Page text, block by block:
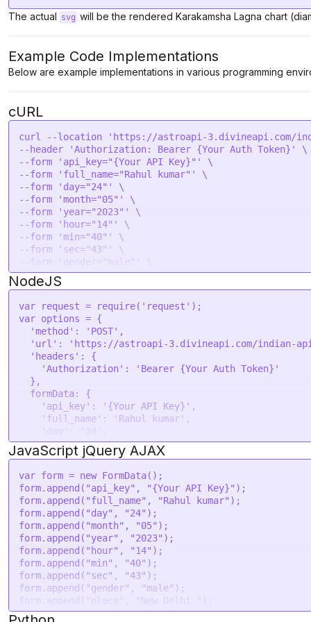
The actual svg will be the rendered Karakamsha Lagna chart
Example Code Implementations
Below are example implementations in various programming
cURL
curl --location 'https://astroapi-3.divineapi.com/
--header 'Authorization: Bearer {Your Auth Token}' \
--form 'api_key="{Your API Key}"' \
--form 'full_name="Rahul kumar"' \
--form 'day="24"' \
--form 'month="05"' \
--form 'year="2023"' \
--form 'hour="14"' \
--form 'min="40"' \
--form 'sec="43"' \
--form 'gender="male"' \
--form 'place="New Delhi "' \
--form 'lat="28.7041"' \
--form 'tzone="5.5"' \
--form 'lan="en"'
NodeJS
var request = require( 'request'
var options = {
'method' : 'POST' ,
'url' :
'https://astroapi-3.divineapi.com/indian-
'headers' : {
'Authorization' :
'Bearer {Your Auth Token}'
formData : {
'api_key' : '{Your API Key}' ,
'full_name' : 'Rahul kumar' ,
'day' : '24'
'month': '05',
'year': '2023' ,
'min'
'40' ,
'sec': '43',
'gender'
: 'male',
'place' : 'New Delhi '
'lat': '28.7041'
'lon': '77.1025'
'tzone' : '5.5'
,
'lan': 'en'
  }
if (error)
JavaScript jQuery AJAX
var form = new FormData();
form. append ( "api_key" , "{Your API Key}" );
form. append ( "full_name" , "Rahul kumar" );
form. append ( "day" , "24" );
form. append ( "month" , "05" );
form. append ( "year" , "2023" );
form. append ( "hour" , "14" );
form. append ( "min" , "40" );
form. append ( "sec" , "43" );
form. append ( "gender" , "male" );
form.
append ( "place" "New Delhi " );
form.append("lat", "28.7041");